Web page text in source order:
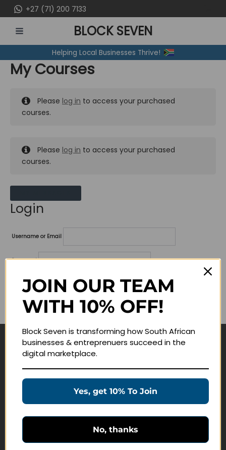
to
content
+27 (71) 200 7133
MENU
BLOCK SEVEN
Helping Local Businesses Thrive!
My Courses
Please log in to access your purchased
courses.
Please log in to access your purchased
courses.
Login
Username or Email
Password
Lost your password?
Remember me
Navigate
Education Products
Customer Service
JOIN OUR TEAM
WITH 10% OFF!
Block Seven is transforming how South African
businesses & entreprenuers succeed in the
digital marketplace.
Yes, get 10% To Join
No, thanks